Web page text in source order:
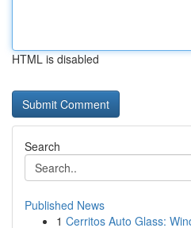
HTML is disabled
Search
Published News
1 Cerritos Auto Glass: